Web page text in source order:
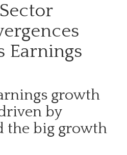
Earnings
growth
by
the big growth